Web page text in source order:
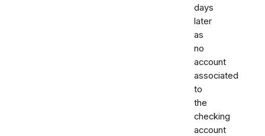
days
later
as
no
account
associated
to
the
checking
account